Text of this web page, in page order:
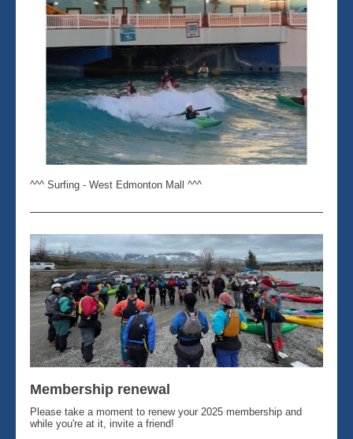
^^^ Surfing - West Edmonton Mall ^^^
Membership renewal
Please take a moment to renew your 2025 membership and
while you're at it, invite a friend!